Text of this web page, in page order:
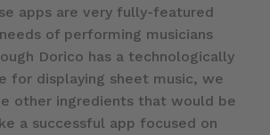
apps are very fully-featured
of performing musicians
Dorico has a technologically
for displaying sheet music, we
other ingredients that would be
a successful app focused on